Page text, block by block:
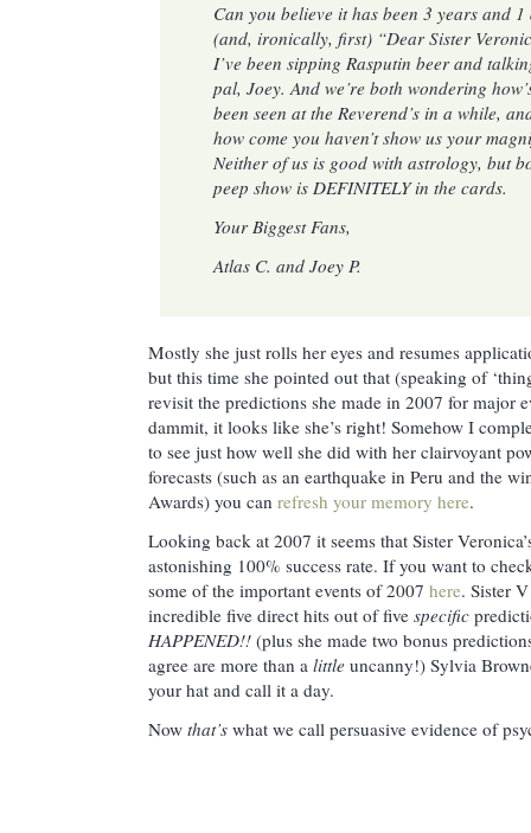
Can you believe it has been 3 years and
(and, ironically, first) “Dear Sister
I’ve been sipping Rasputin beer and
pal, Joey. And we’re both wondering
been seen at the Reverend’s in a while,
how come you haven’t show us your
Neither of us is good with astrology, but
peep show is DEFINITELY in the cards.
Your Biggest Fans,
Atlas C. and Joey P.
Mostly she just rolls her eyes and resumes
but this time she pointed out that (speaking of
revisit the predictions she made in 2007 for major
dammit, it looks like she’s right! Somehow I
to see just how well she did with her clairvoyant
forecasts (such as an earthquake in Peru and the
Awards) you can refresh your memory here.
Looking back at 2007 it seems that Sister
astonishing 100% success rate. If you want to
some of the important events of 2007 here. Sister
incredible five direct hits out of five specific
HAPPENED!! (plus she made two bonus
agree are more than a little uncanny!) Sylvia
your hat and call it a day.
Now that’s what we call persuasive evidence of